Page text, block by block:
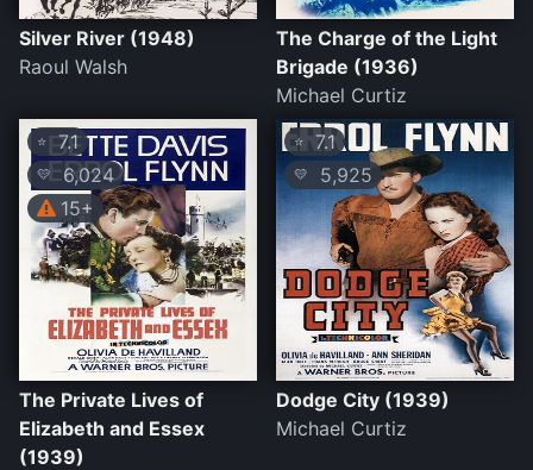
Silver River (1948)
Raoul Walsh
The Charge of the Light
Brigade (1936)
Michael Curtiz
⭐ 7.1
💛 6,024
15+
The Private Lives of
Elizabeth and Essex
(1939)
⭐ 7.1
💛 5,925
Dodge City (1939)
Michael Curtiz